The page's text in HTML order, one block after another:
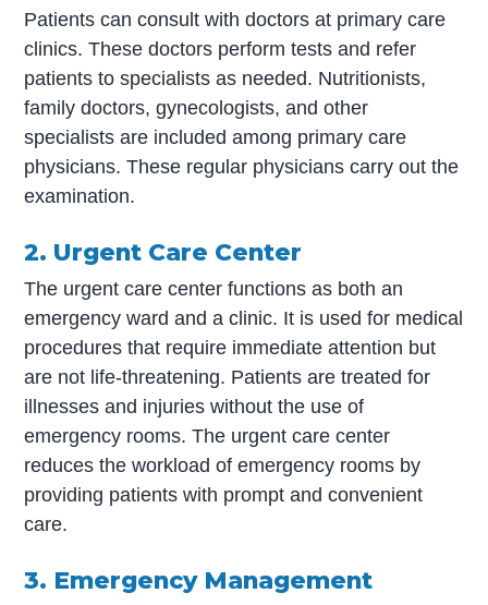
Patients can consult with doctors at primary care
clinics. These doctors perform tests and refer
patients to specialists as needed. Nutritionists,
family doctors, gynecologists, and other
specialists are included among primary care
physicians. These regular physicians carry out the
examination.
2. Urgent Care Center
The urgent care center functions as both an
emergency ward and a clinic. It is used for medical
procedures that require immediate attention but
are not life-threatening. Patients are treated for
illnesses and injuries without the use of
emergency rooms. The urgent care center
reduces the workload of emergency rooms by
providing patients with prompt and convenient
care.
3. Emergency Management